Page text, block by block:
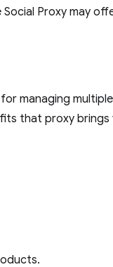
Social Proxy may
managing
that proxy brings